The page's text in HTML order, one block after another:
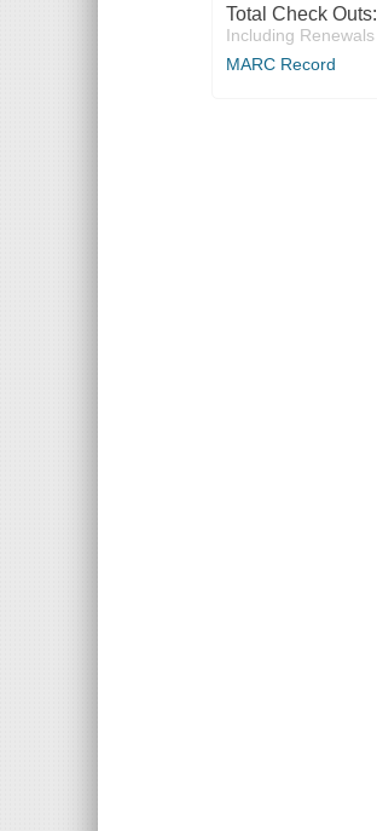
Total Check Outs:
Including Renewals
MARC Record